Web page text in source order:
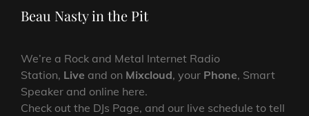
Post
Beau Nasty in the Pit
We’re a Rock and Metal Internet Radio
Station, Live and on Mixcloud, your Phone, Smart
Speaker and online here.
Check out the DJs Page, and our live schedule to tell